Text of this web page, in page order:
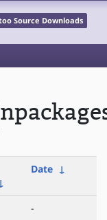
Source Downloads
Date ↓
-